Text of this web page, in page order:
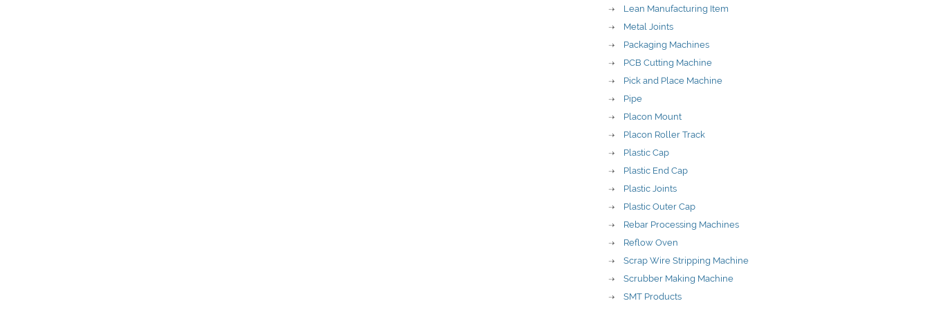
Lean Manufacturing Item
Metal Joints
Packaging Machines
PCB Cutting Machine
Pick and Place Machine
Pipe
Placon Mount
Placon Roller Track
Plastic Cap
Plastic End Cap
Plastic Joints
Plastic Outer Cap
Rebar Processing Machines
Reflow Oven
Scrap Wire Stripping Machine
Scrubber Making Machine
SMT Products